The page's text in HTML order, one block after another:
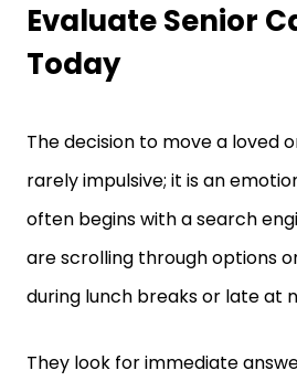
Evaluate Senior
Today
The decision to move a loved
rarely impulsive; it is an
often begins with a search
are scrolling through options
during lunch breaks or late at
They look for immediate